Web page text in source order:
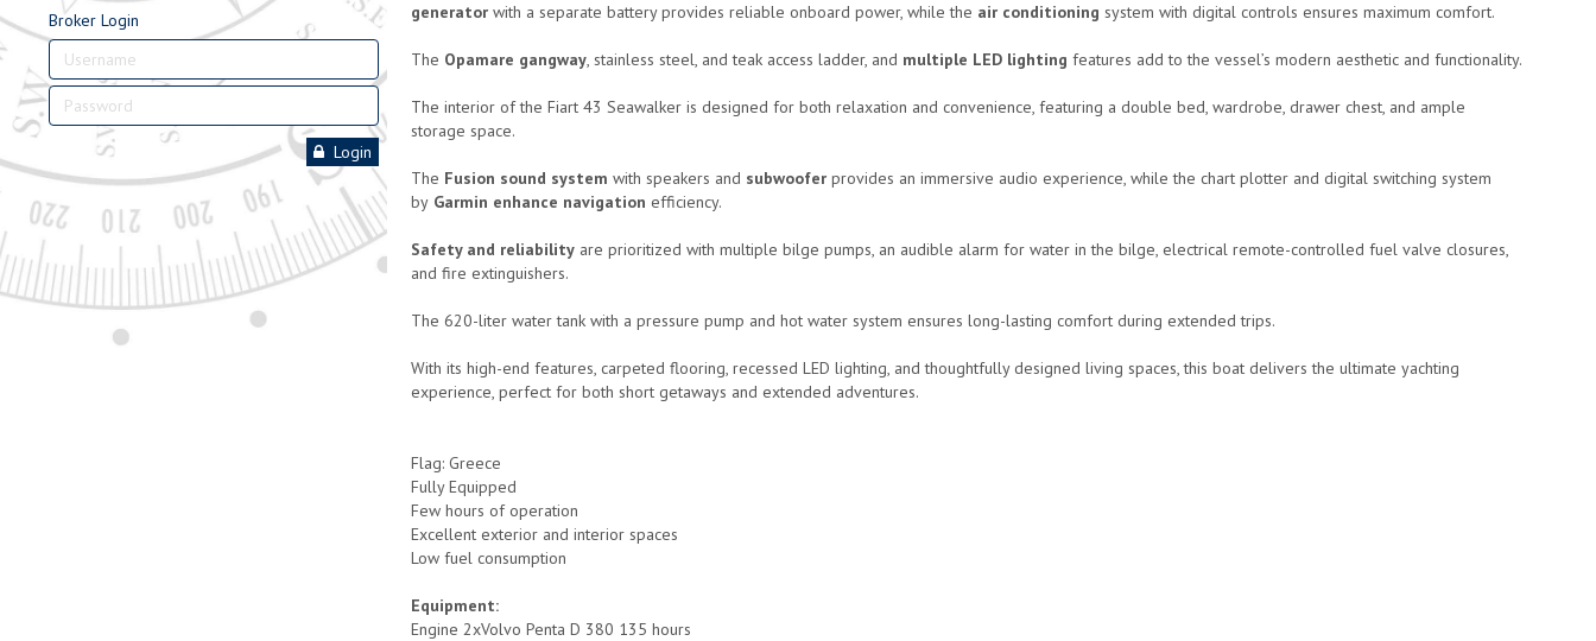
Broker Login
Login
generator with a separate battery provides reliable onboard power, while the air conditioning system with digital controls ensures maximum comfort.
The Opamare gangway, stainless steel, and teak access ladder, and multiple LED lighting features add to the vessel’s modern aesthetic and functionality.
The interior of the Fiart 43 Seawalker is designed for both relaxation and convenience, featuring a double bed, wardrobe, drawer chest, and ample
storage space.
The Fusion sound system with speakers and subwoofer provides an immersive audio experience, while the chart plotter and digital switching system
by Garmin enhance navigation efficiency.
Safety and reliability are prioritized with multiple bilge pumps, an audible alarm for water in the bilge, electrical remote-controlled fuel valve closures,
and fire extinguishers.
The 620-liter water tank with a pressure pump and hot water system ensures long-lasting comfort during extended trips.
With its high-end features, carpeted flooring, recessed LED lighting, and thoughtfully designed living spaces, this boat delivers the ultimate yachting
experience, perfect for both short getaways and extended adventures.
Flag: Greece
Fully Equipped
Few hours of operation
Excellent exterior and interior spaces
Low fuel consumption
Equipment:
Engine 2xVolvo Penta D 380 135 hours